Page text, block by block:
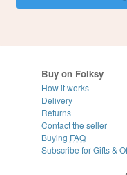
Buy on Folksy
How it works
Delivery
Returns
Contact the seller
Buying FAQ
Subscribe for Gifts &